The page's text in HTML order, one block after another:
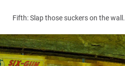
Fifth: Slap those suckers on the wall.